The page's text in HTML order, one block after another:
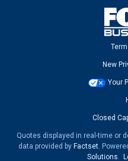
New
Your
Closed
Quotes displayed in real-time or
data provided by Factset.
Solutions